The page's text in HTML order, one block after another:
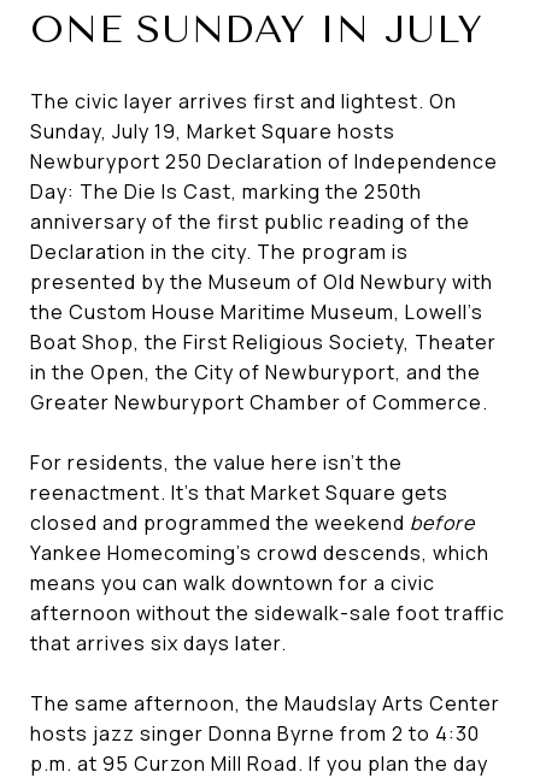
ONE SUNDAY IN JULY
The civic layer arrives first and lightest. On
Sunday, July 19, Market Square hosts
Newburyport 250 Declaration of Independence
Day: The Die Is Cast, marking the 250th
anniversary of the first public reading of the
Declaration in the city. The program is
presented by the Museum of Old Newbury with
the Custom House Maritime Museum, Lowell's
Boat Shop, the First Religious Society, Theater
in the Open, the City of Newburyport, and the
Greater Newburyport Chamber of Commerce.
For residents, the value here isn't the
reenactment. It's that Market Square gets
closed and programmed the weekend before
Yankee Homecoming's crowd descends, which
means you can walk downtown for a civic
afternoon without the sidewalk-sale foot traffic
that arrives six days later.
The same afternoon, the Maudslay Arts Center
hosts jazz singer Donna Byrne from 2 to 4:30
p.m. at 95 Curzon Mill Road. If you plan the day